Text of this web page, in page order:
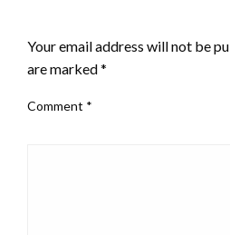
Your email address will not be
are marked*
Comment *